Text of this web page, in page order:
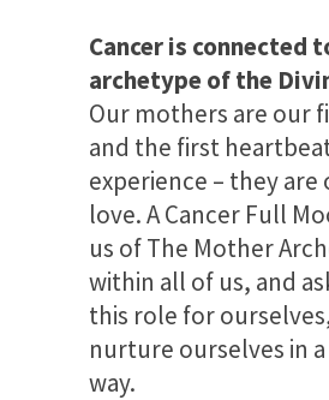
Cancer is connected
archetype of the
Our mothers are our
and the first
experience – they
love. A Cancer Full
us of The Mother
within all of us, and
this role for
nurture ourselves in
way.